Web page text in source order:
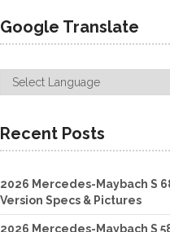
Google Translate
Recent Posts
2026 Mercedes-Maybach S
Version Specs & Pictures
2026 Mercedes-Maybach S